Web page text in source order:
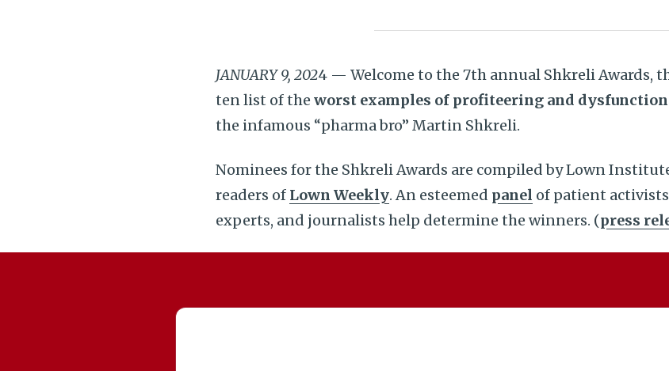
JANUARY 9, 2024 — Welcome to the 7th annual Shkreli Awards,
ten list of the worst examples of profiteering and
the infamous “pharma bro” Martin Shkreli.
Nominees for the Shkreli Awards are compiled by Lown
readers of Lown Weekly. An esteemed panel of patient
experts, and journalists help determine the winners. (press